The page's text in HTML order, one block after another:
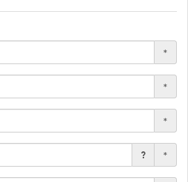
*
*
*
? *